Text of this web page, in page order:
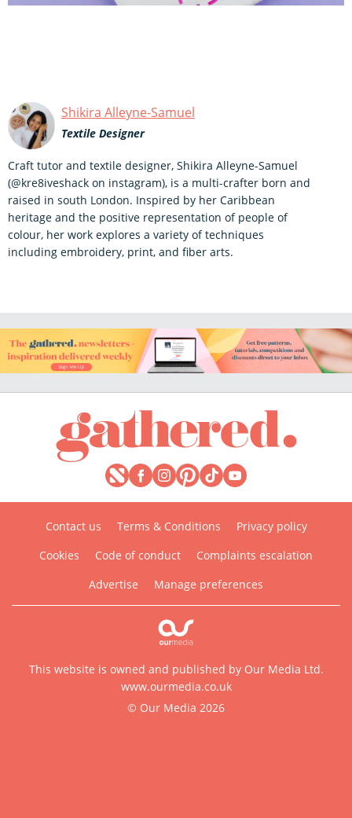
Shikira Alleyne-Samuel
Textile Designer
Craft tutor and textile designer, Shikira Alleyne-Samuel
(@kre8iveshack on instagram), is a multi-crafter born and
raised in south London. Inspired by her Caribbean
heritage and the positive representation of people of
colour, her work explores a variety of techniques
including embroidery, print, and fiber arts.
Contact us Terms & Conditions
Privacy policy
Cookies
Code of conduct
Complaints escalation
Advertise
Manage preferences
This website is owned and published by Our Media Ltd.
www.ourmedia.co.uk
© Our Media 2026